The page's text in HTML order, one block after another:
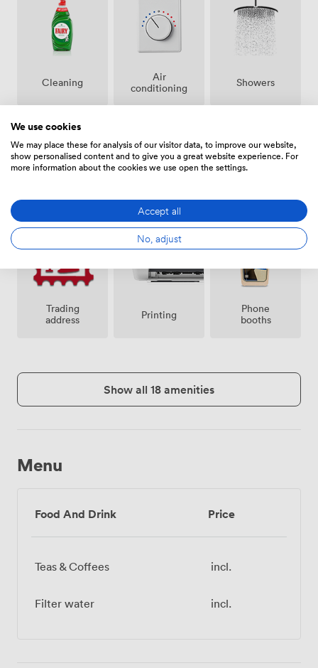
Cleaning
Air
conditioning
Showers
storage
access
access
Trading
address
Printing
Phone
booths
Show all 18 amenities
Menu
Food And Drink Price
Teas & Coffees incl.
Filter water incl.
We use cookies
We may place these for analysis of our visitor data, to improve our website,
show personalised content and to give you a great website experience. For
more information about the cookies we use open the settings.
Accept all
No, adjust